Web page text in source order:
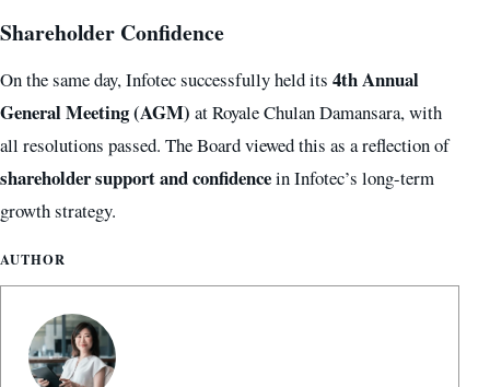
Shareholder Confidence
On the same day, Infotec successfully held its 4th Annual
General Meeting (AGM) at Royale Chulan Damansara, with
all resolutions passed. The Board viewed this as a reflection of
shareholder support and confidencein Infotec’s long-term
growth strategy.
AUTHOR